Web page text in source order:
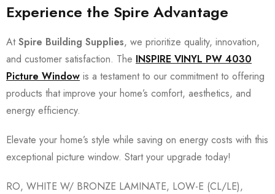
Experience the Spire Advantage
AtSpire Building Supplies, we prioritize quality, innovation,
and customer satisfaction. The INSPIRE VINYL PW 4030
Picture Window is a testament to our commitment to offering
products that improve your home’s comfort, aesthetics, and
energy efficiency.
Elevate your home’s style while saving on energy costs with this
exceptional picture window. Start your upgrade today!
RO, WHITE W/ BRONZE LAMINATE, LOW-E (CL/LE),